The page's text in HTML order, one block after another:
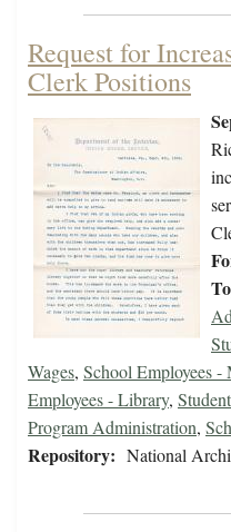
Request for
Clerk Positions
Wages, School Employees -
Employees - Library,
Program Administration,
Repository: National